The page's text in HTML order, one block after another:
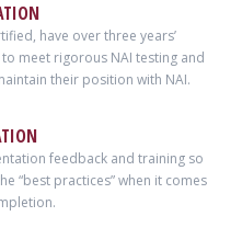
have over three years’
meet rigorous NAI testing and
their position with NAI.
feedback and training so
“best practices” when it comes